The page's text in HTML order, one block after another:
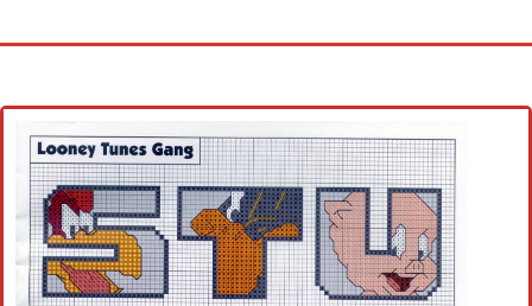
Cross stitch alphabet
Cross stitch Disney
Crochet round doily
Crochet flowers